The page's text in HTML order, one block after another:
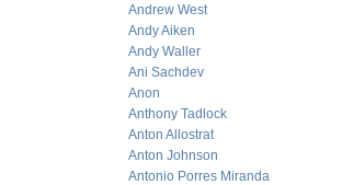
Andrew West
Andy Aiken
Andy Waller
Ani Sachdev
Anon
Anthony Tadlock
Anton Allostrat
Anton Johnson
Antonio Porres Miranda